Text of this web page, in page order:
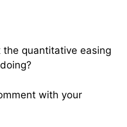
quantitative easing
with your